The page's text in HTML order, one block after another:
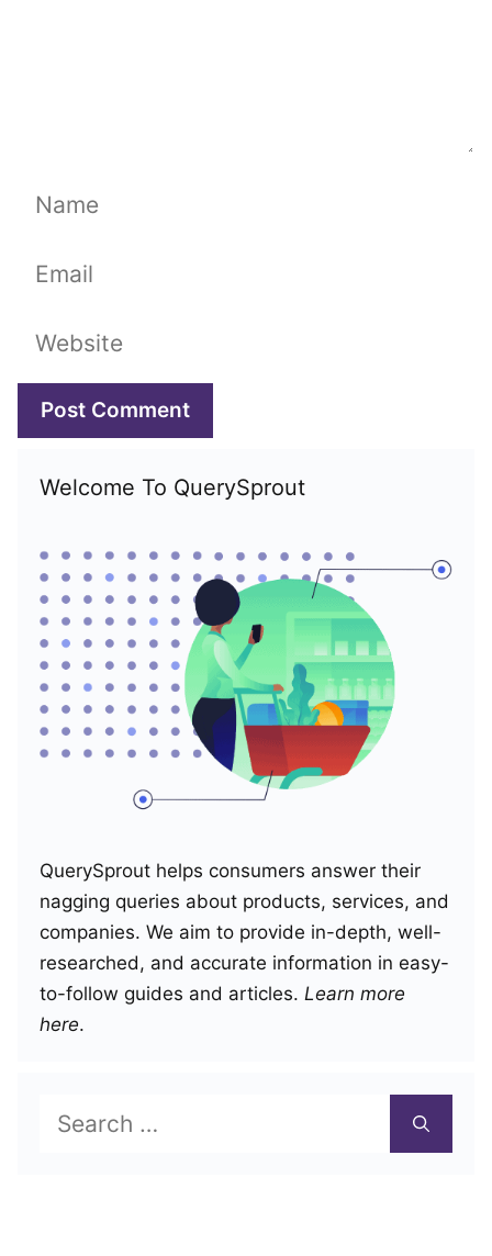
Name
Email
Website
Welcome To QuerySprout
QuerySprout helps consumers answer their
nagging queries about products, services, and
companies. We aim to provide in-depth, well-
researched, and accurate information in easy-
to-follow guides and articles. Learn more
here.
Search
for: